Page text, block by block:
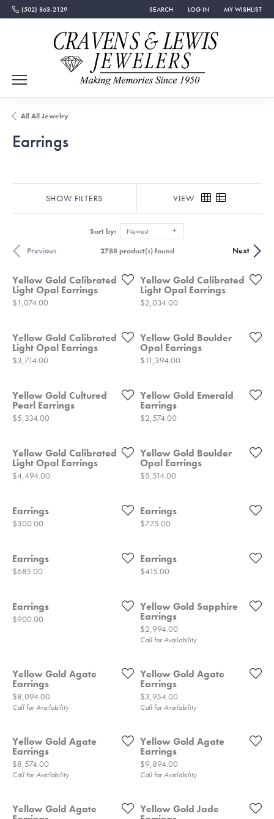
(502) 863-2129 SEARCH
TOGGLE TOOLBAR SEARCH MENU
LOG IN
TOGGLE MY ACCOUNT
MY WISHLIST
TOGGLE MY
All All Jewelry
Earrings
SHOW FILTERS VIEW
Sort by: Newest
Previous Next
2788 product(s) found
Yellow Gold Calibrated
Light Opal Earrings
Price:
$1,074.00
Yellow Gold Calibrated
Light Opal Earrings
Price:
$2,034.00
Yellow Gold Calibrated
Light Opal Earrings
Price:
$3,714.00
Yellow Gold Boulder
Opal Earrings
Price:
$11,394.00
Yellow Gold Cultured
Pearl Earrings
Price:
$5,334.00
Yellow Gold Emerald
Earrings
Price:
$2,574.00
Yellow Gold Calibrated
Light Opal Earrings
Price:
$4,494.00
Yellow Gold Boulder
Opal Earrings
Price:
$5,514.00
Earrings
Price:
$300.00
Earrings
Price:
$775.00
Earrings
Price:
$685.00
Earrings
Price:
$415.00
Earrings
Price:
$900.00
Yellow Gold Sapphire
Earrings
Price:
$2,994.00
Call for Availability
Yellow Gold Agate
Earrings
Price:
$8,094.00
Call for Availability
Yellow Gold Agate
Earrings
Price:
$3,954.00
Call for Availability
Yellow Gold Agate
Earrings
Price:
$8,574.00
Call for Availability
Yellow Gold Agate
Earrings
Price:
$9,894.00
Call for Availability
Yellow Gold Agate Yellow Gold Jade